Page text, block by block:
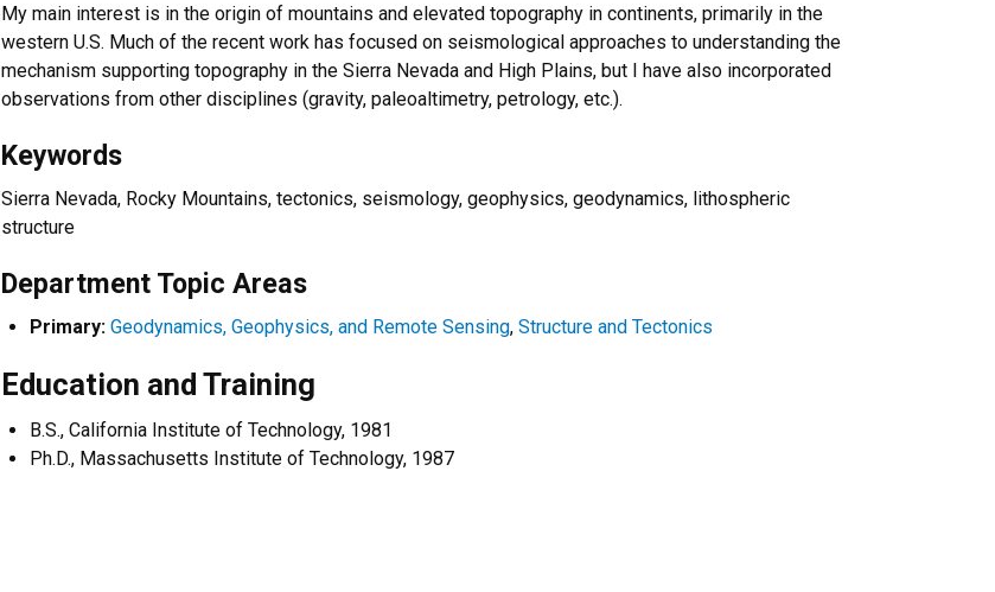
My main interest is in the origin of mountains and elevated topography in continents, primarily in the
western U.S. Much of the recent work has focused on seismological approaches to understanding the
mechanism supporting topography in the Sierra Nevada and High Plains, but I have also incorporated
observations from other disciplines (gravity, paleoaltimetry, petrology, etc.).
Keywords
Sierra Nevada, Rocky Mountains, tectonics, seismology, geophysics, geodynamics, lithospheric
structure
Department Topic Areas
Primary: Geodynamics, Geophysics, and Remote Sensing, Structure and Tectonics
Education and Training
B.S., California Institute of Technology, 1981
Ph.D., Massachusetts Institute of Technology, 1987